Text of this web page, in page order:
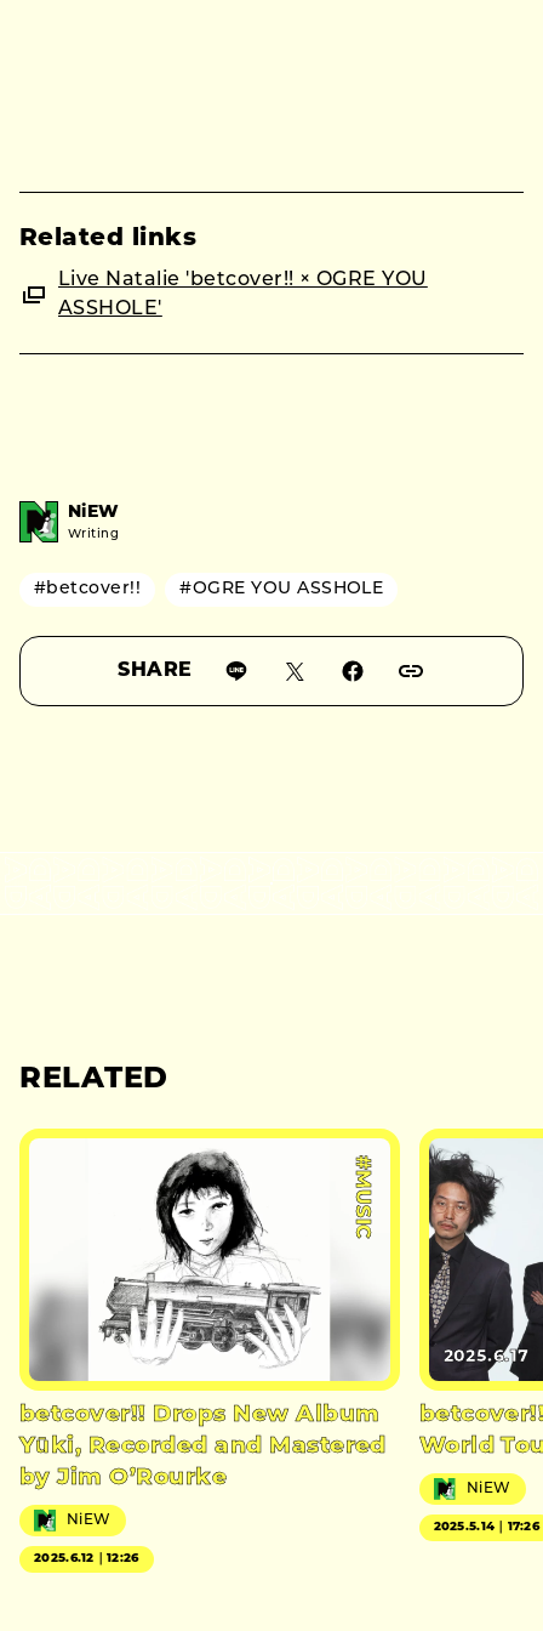
Related links
Live Natalie 'betcover!! × OGRE YOU
ASSHOLE'
NiEW
Writing
#betcover!! #OGRE YOU ASSHOLE
SHARE
RELATED
#MUSIC
betcover!! Drops New Album
Yūki, Recorded and Mastered
by Jim O’Rourke
NiEW
2025.6.12｜12:26
2025.6.17
World
NiEW
2025.5.14｜17:26